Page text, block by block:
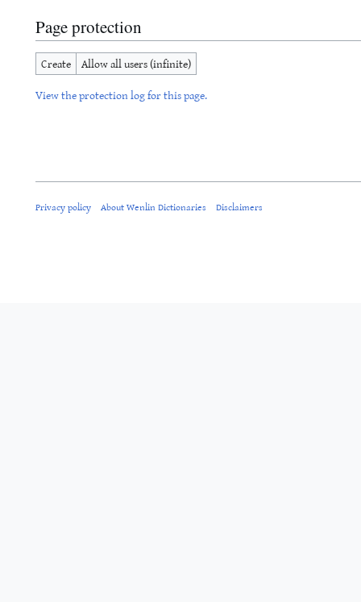
Page protection
Create Allow all users (infinite)
View the protection log for this page.
Privacy policy About Wenlin Dictionaries Disclaimers